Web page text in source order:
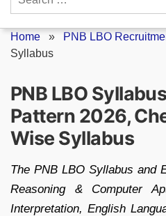
Home » PNB LBO
Syllabus
PNB LBO
Pattern 2026,
Wise Syllabus
The PNB LBO Syllabus and
Reasoning & Computer
Interpretation, English